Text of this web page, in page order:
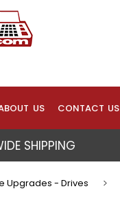
US CONTACT US
SHIPPING
Upgrades - Drives